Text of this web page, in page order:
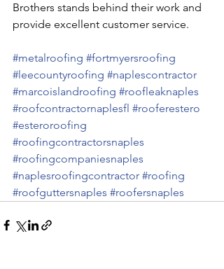
Brothers stands behind their work and
provide excellent customer service.
#metalroofing #fortmyersroofing
#leecountyroofing #naplescontractor
#marcoislandroofing #roofleaknaples
#roofcontractornaplesfl #rooferestero
#esteroroofing
#roofingcontractorsnaples
#roofingcompaniesnaples
#naplesroofingcontractor #roofing
#roofguttersnaples #roofersnaples